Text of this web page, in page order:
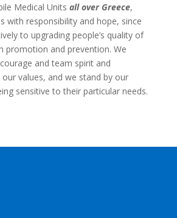
Medical Units all over Greece,
with responsibility and hope, since
to upgrading people’s quality of
promotion and prevention. We
and team spirit and
values, and we stand by our
sensitive to their particular needs.